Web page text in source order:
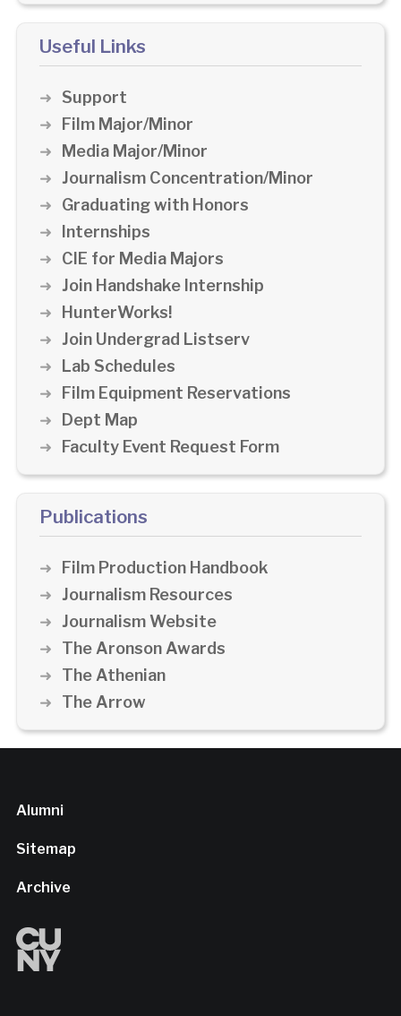
Useful Links
Support
Film Major/Minor
Media Major/Minor
Journalism Concentration/Minor
Graduating with Honors
Internships
CIE for Media Majors
Join Handshake Internship
HunterWorks!
Join Undergrad Listserv
Lab Schedules
Film Equipment Reservations
Dept Map
Faculty Event Request Form
Publications
Film Production Handbook
Journalism Resources
Journalism Website
The Aronson Awards
The Athenian
The Arrow
Alumni
Sitemap
Archive